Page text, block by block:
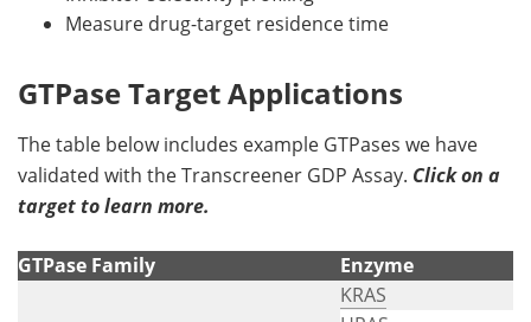
Measure drug-target residence time
GTPase Target Applications
The table below includes example GTPases we have
validated with the Transcreener GDP Assay. Click on a
target to learn more.
GTPase Family Enzyme
KRAS